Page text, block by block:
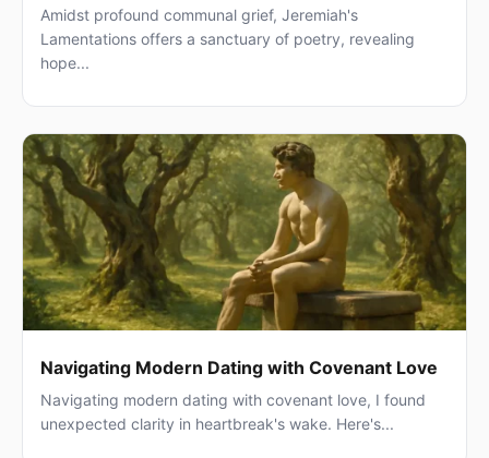
Amidst profound communal grief, Jeremiah's
Lamentations offers a sanctuary of poetry, revealing
hope...
Navigating Modern Dating with Covenant Love
Navigating modern dating with covenant love, I found
unexpected clarity in heartbreak's wake. Here's...